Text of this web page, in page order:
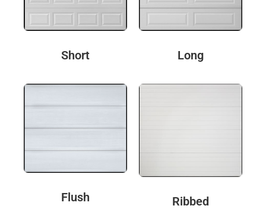
Short Long
Flush Ribbed